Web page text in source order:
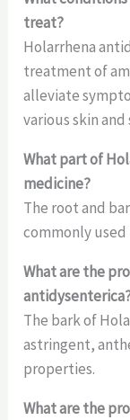
treat?
Holarrhena
treatment of
alleviate
various skin
What part of
medicine?
The root and
commonly used
What are the
The bark of
astringent,
properties.
What are the